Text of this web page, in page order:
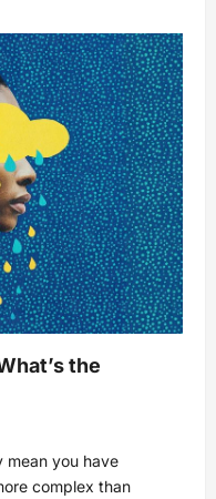
the
mean you have
complex than